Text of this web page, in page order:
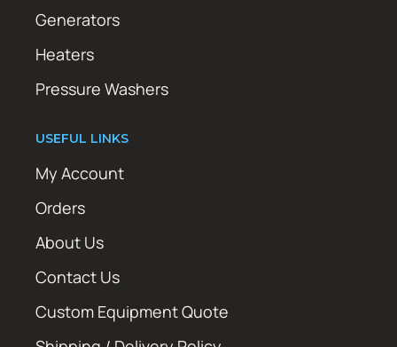
Generators
Heaters
Pressure Washers
USEFUL LINKS
My Account
Orders
About Us
Contact Us
Custom Equipment Quote